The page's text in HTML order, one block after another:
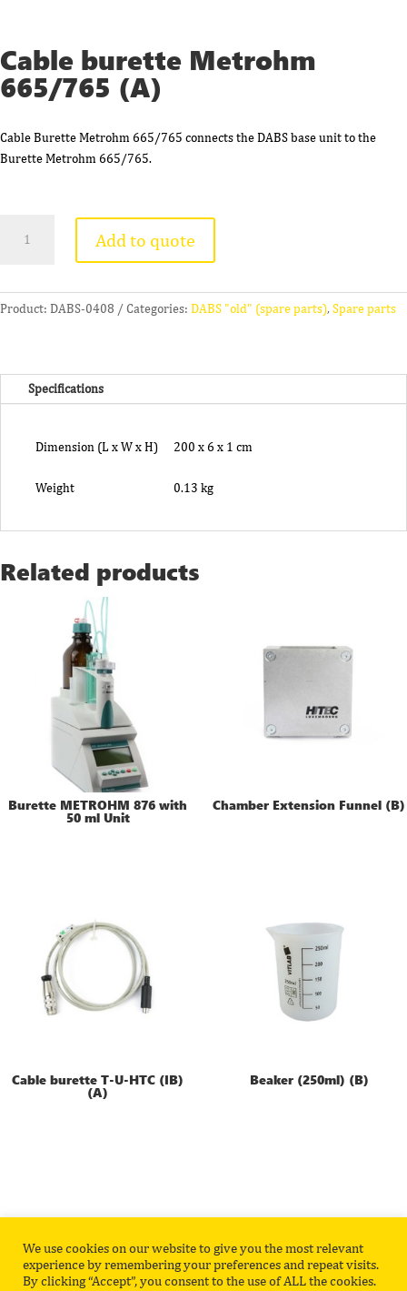
Cable burette Metrohm
665/765 (A)
Cable Burette Metrohm 665/765 connects the DABS base unit to the
Burette Metrohm 665/765.
burette
(A)
Add to quote
Product: DABS-0408 Categories: DABS "old" (spare parts),Spare parts
Specifications
Dimension (L x W x H) 200 x 6 x 1 cm
Weight 0.13 kg
Related products
Burette METROHM 876 with
50 ml Unit
Chamber Extension Funnel (B)
Cable burette T-U-HTC (IB)
(A)
Beaker (250ml) (B)
Privacy Policy Contact
We use cookies on our website to give you the most relevant
experience by remembering your preferences and repeat visits.
By clicking “Accept”, you consent to the use of ALL the cookies.